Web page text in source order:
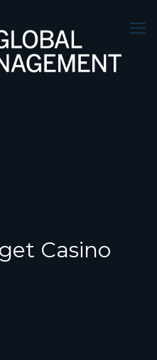
Casino